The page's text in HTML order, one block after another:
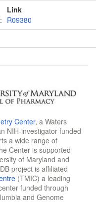
Link
R09380
Center, a Waters
NIH-investigator funded
a wide range of
Center is supported
of Maryland and
project is affiliated
(TMIC) a leading
funded through
and Genome